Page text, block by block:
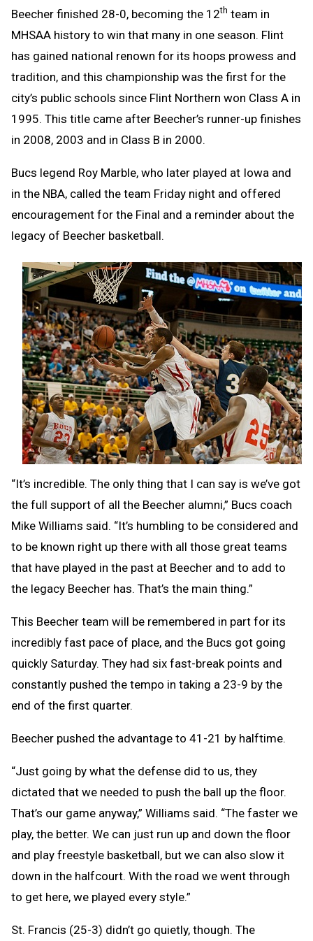
Beecher finished 28-0, becoming the 12th team in
MHSAA history to win that many in one season. Flint
has gained national renown for its hoops prowess and
tradition, and this championship was the first for the
city’s public schools since Flint Northern won Class A in
1995. This title came after Beecher’s runner-up finishes
in 2008, 2003 and in Class B in 2000.
Bucs legend Roy Marble, who later played at Iowa and
in the NBA, called the team Friday night and offered
encouragement for the Final and a reminder about the
legacy of Beecher basketball.
“It’s incredible. The only thing that I can say is we’ve got
the full support of all the Beecher alumni,” Bucs coach
Mike Williams said. “It’s humbling to be considered and
to be known right up there with all those great teams
that have played in the past at Beecher and to add to
the legacy Beecher has. That’s the main thing.”
This Beecher team will be remembered in part for its
incredibly fast pace of place, and the Bucs got going
quickly Saturday. They had six fast-break points and
constantly pushed the tempo in taking a 23-9 by the
end of the first quarter.
Beecher pushed the advantage to 41-21 by halftime.
“Just going by what the defense did to us, they
dictated that we needed to push the ball up the floor.
That’s our game anyway,” Williams said. “The faster we
play, the better. We can just run up and down the floor
and play freestyle basketball, but we can also slow it
down in the halfcourt. With the road we went through
to get here, we played every style.”
St. Francis (25-3) didn’t go quietly, though. The